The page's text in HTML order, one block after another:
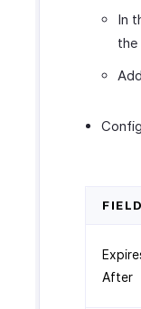
In
the
FIELD
After